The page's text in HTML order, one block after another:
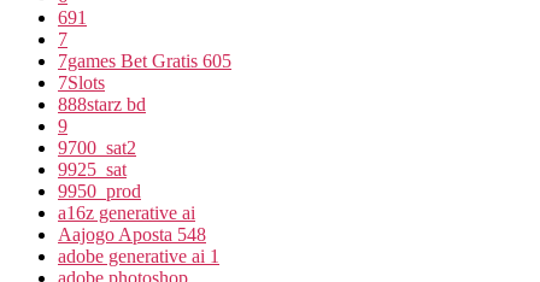
691
7
7games Bet Gratis 605
7Slots
888starz bd
9
9700_sat2
9925_sat
9950_prod
a16z generative ai
Aajogo Aposta 548
adobe generative ai 1
adobe photoshop